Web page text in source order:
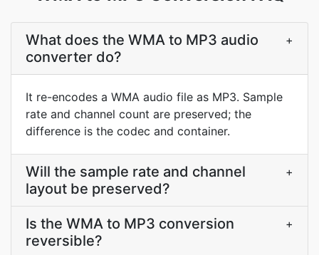
What does the WMA to MP3 audio
converter do?
+
It re-encodes a WMA audio file as MP3. Sample
rate and channel count are preserved; the
difference is the codec and container.
Will the sample rate and channel
layout be preserved?
+
Is the WMA to MP3 conversion
reversible?
+